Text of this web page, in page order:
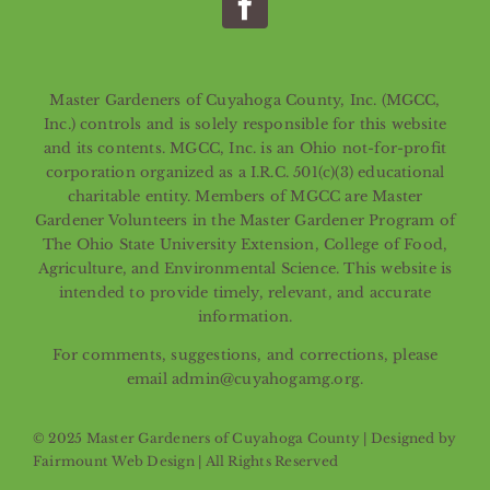
Master Gardeners of Cuyahoga County, Inc. (MGCC,
Inc.) controls and is solely responsible for this website
and its contents. MGCC, Inc. is an Ohio not-for-profit
corporation organized as a I.R.C. 501(c)(3) educational
charitable entity. Members of MGCC are Master
Gardener Volunteers in the Master Gardener Program of
The Ohio State University Extension, College of Food,
Agriculture, and Environmental Science. This website is
intended to provide timely, relevant, and accurate
information.
For comments, suggestions, and corrections, please
email admin@cuyahogamg.org.
© 2025 Master Gardeners of Cuyahoga County | Designed by
Fairmount Web Design| All Rights Reserved